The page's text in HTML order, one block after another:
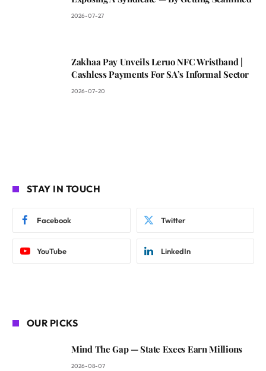
2026-07-27
Zakhaa Pay Unveils Leruo NFC Wristband |
Cashless Payments For SA’s Informal Sector
2026-07-20
STAY IN TOUCH
Facebook Twitter
YouTube LinkedIn
OUR PICKS
Mind The Gap — State Execs Earn Millions
2026-08-07